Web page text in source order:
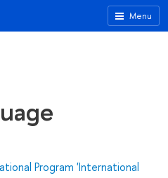
Menu
Program 'International